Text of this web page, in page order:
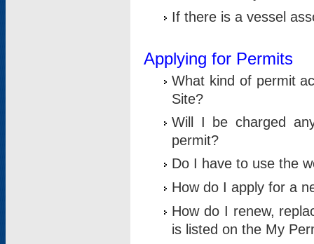
If there is a vessel
Applying for Permits
What kind of permit
Site?
Will I be charged
permit?
Do I have to use the
How do I apply for a
How do I renew,
is listed on the My